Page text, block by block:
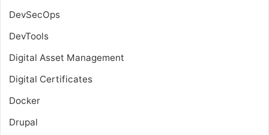
DevSecOps
DevTools
Digital Asset Management
Digital Certificates
Docker
Drupal